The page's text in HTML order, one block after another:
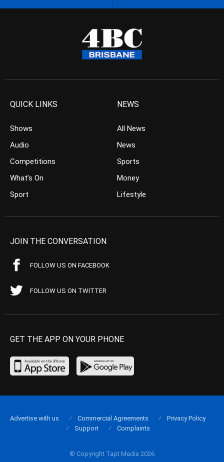
QUICK LINKS
Shows
Audio
Competitions
What’s On
Sport
NEWS
All News
News
Sports
Money
Lifestyle
JOIN THE CONVERSATION
FOLLOW US ON FACEBOOK
FOLLOW US ON TWITTER
GET THE APP ON YOUR PHONE
© Copyright Tapt Media 2026
Advertise with us Commercial Agreements
Privacy Policy
Support
Complaints